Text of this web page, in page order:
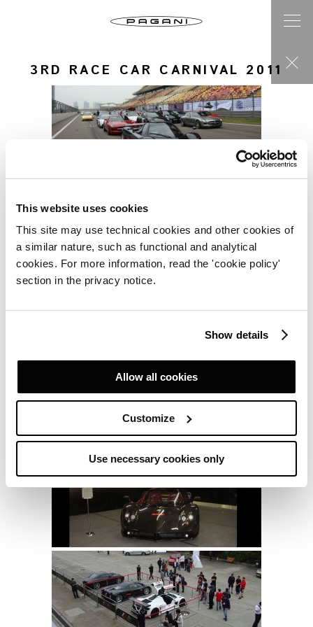
This website uses cookies
This site may use technical cookies and other cookies of
a similar nature, such as functional and analytical
cookies. For more information, read the 'cookie policy'
section in the privacy notice.
Show details
Allow all cookies
Customize
Use necessary cookies only
3RD RACE CAR CARNIVAL 2011